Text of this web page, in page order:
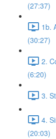
(27:37)
1b.
(30:27)
2.
(6:20)
3.
4.
(20:03)